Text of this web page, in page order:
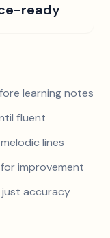
ready
learning notes
fluent
lines
improvement
just accuracy